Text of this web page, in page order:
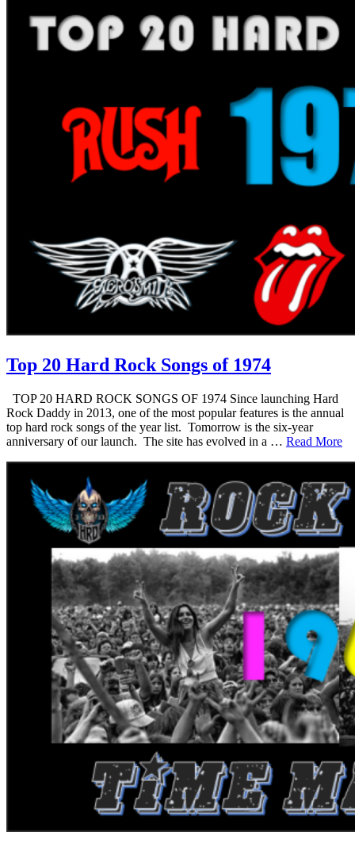
Top 20 Hard Rock Songs of 1974
TOP 20 HARD ROCK SONGS OF 1974 Since launching Hard
Rock Daddy in 2013, one of the most popular features is the annual
top hard rock songs of the year list. Tomorrow is the six-year
anniversary of our launch. The site has evolved in a … Read More